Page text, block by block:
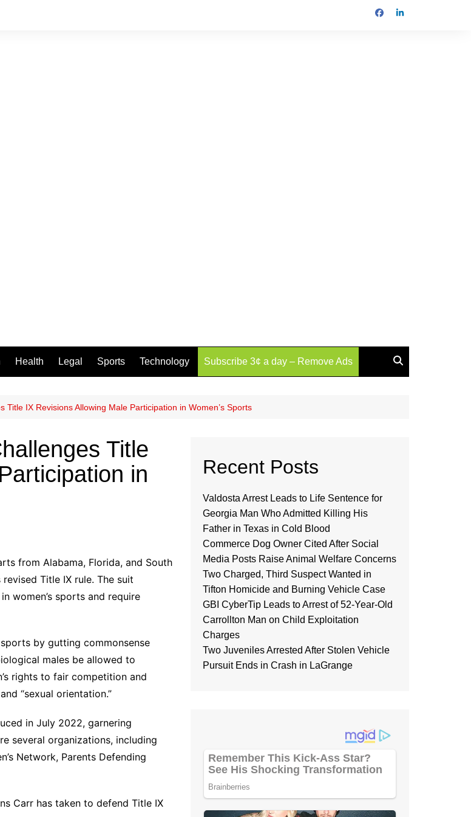
Health Legal Sports Technology Subscribe 3¢ a day – Remove Ads
Title IX Revisions Allowing Male Participation in Women’s Sports
Title
in
from Alabama, Florida, and South
Title IX rule. The suit
women’s sports and require
by gutting commonsense
males be allowed to
rights to fair competition and
“sexual orientation.”
in July 2022, garnering
several organizations, including
Network, Parents Defending
Carr has taken to defend Title IX
Recent Posts
Valdosta Arrest Leads to Life Sentence for
Georgia Man Who Admitted Killing His
Father in Texas in Cold Blood
Commerce Dog Owner Cited After Social
Media Posts Raise Animal Welfare Concerns
Two Charged, Third Suspect Wanted in
Tifton Homicide and Burning Vehicle Case
GBI CyberTip Leads to Arrest of 52-Year-Old
Carrollton Man on Child Exploitation
Charges
Two Juveniles Arrested After Stolen Vehicle
Pursuit Ends in Crash in LaGrange